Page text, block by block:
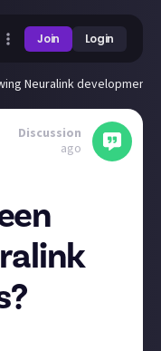
Join Login
Neuralink developments?
Discussion
ago